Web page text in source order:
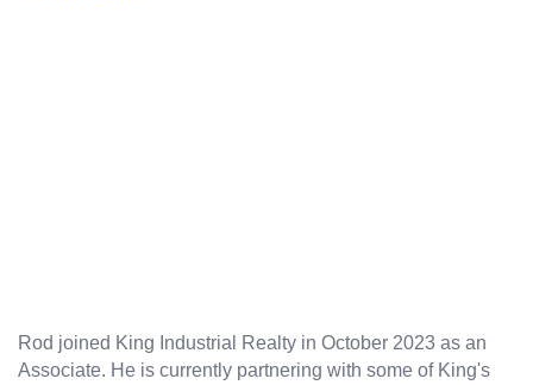
Rod joined King Industrial Realty in October 2023 as an
Associate. He is currently partnering with some of King's